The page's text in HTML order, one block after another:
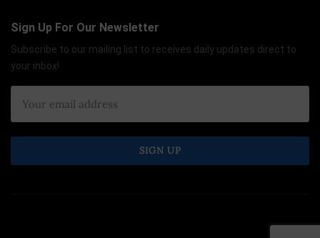
Sign Up For Our Newsletter
Subscribe to our mailing list to receives daily updates direct to
your inbox!